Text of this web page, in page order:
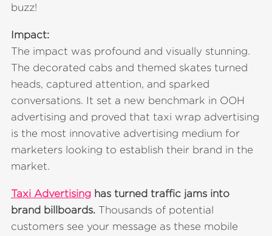
buzz!
Impact:
The impact was profound and visually stunning.
The decorated cabs and themed skates turned
heads, captured attention, and sparked
conversations. It set a new benchmark in OOH
advertising and proved that taxi wrap advertising
is the most innovative advertising medium for
marketers looking to establish their brand in the
market.
Taxi Advertisinghas turned traffic jams into
brand billboards. Thousands of potential
customers see your message as these mobile